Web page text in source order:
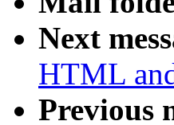
Next
HTML
Previous